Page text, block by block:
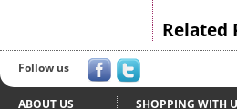
Related
Follow us
ABOUT US
SHOPPING WITH